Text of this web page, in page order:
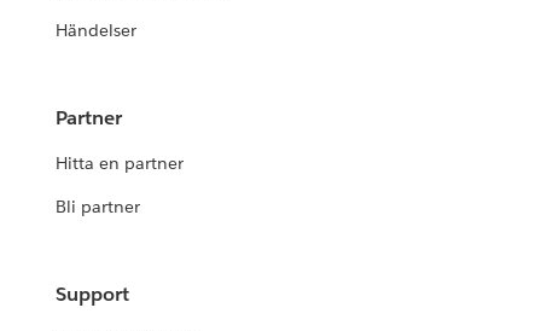
Händelser
Partner
Hitta en partner
Bli partner
Support